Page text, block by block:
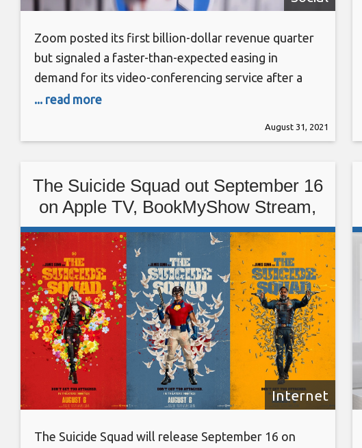
Zoom posted its first billion-dollar revenue quarter
but signaled a faster-than-expected easing in
demand for its video-conferencing service after a
pandemic-driven boom, sending its shares tumbling
crores), compared with the analysts’ average
estimate of
... read more
August 31, 2021
The Suicide Squad out September 16
on Apple TV, BookMyShow Stream,
Google Play Movies, YouTube
Movies
Internet
The Suicide Squad will release September 16 on